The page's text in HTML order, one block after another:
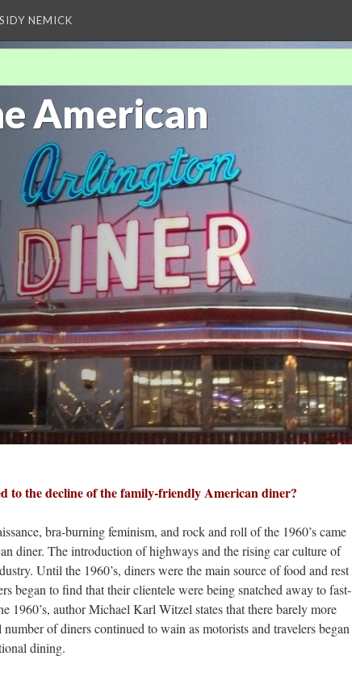
NEMICK
American
to the decline of the family-friendly American diner?
bra-burning feminism, and rock and roll of the 1960’s came
diner. The introduction of highways and the rising car culture of
Until the 1960’s, diners were the main source of food and rest
began to find that their clientele were being snatched away to fast-
1960’s, author Michael Karl Witzel states that there barely more
of diners continued to wain as motorists and travelers began
dining.